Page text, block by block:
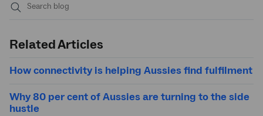
Related Articles
How connectivity is helping Aussies find fulfilment
Why 80 per cent of Aussies are turning to the side
hustle